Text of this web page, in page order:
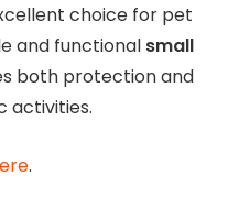
choice for pet
and functional small
both protection and
activities.
.